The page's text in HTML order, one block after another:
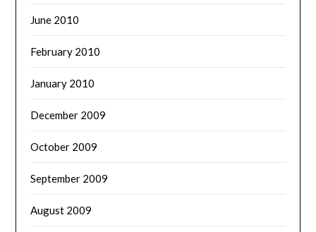
June 2010
February 2010
January 2010
December 2009
October 2009
September 2009
August 2009